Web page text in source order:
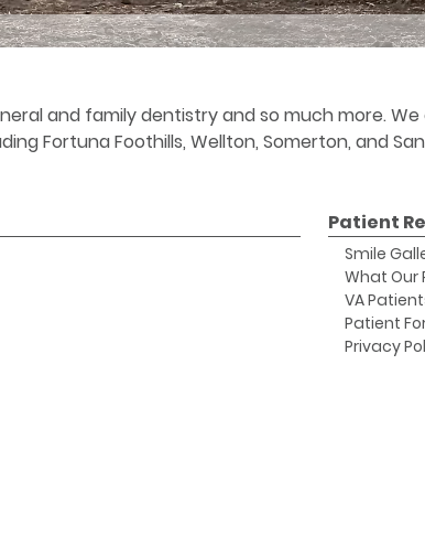
and family dentistry and so much more.
Fortuna Foothills, Wellton, Somerton, and
Patient
Smile
What Our
VA
Patient
Privacy